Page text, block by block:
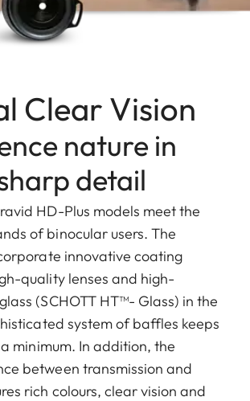
Clear Vision
nature in
detail
HD-Plus models meet the
of binocular users. The
innovative coating
quality lenses and high-
(SCHOTT HT™- Glass) in the
system of baffles keeps
minimum. In addition, the
between transmission and
rich colours, clear vision and